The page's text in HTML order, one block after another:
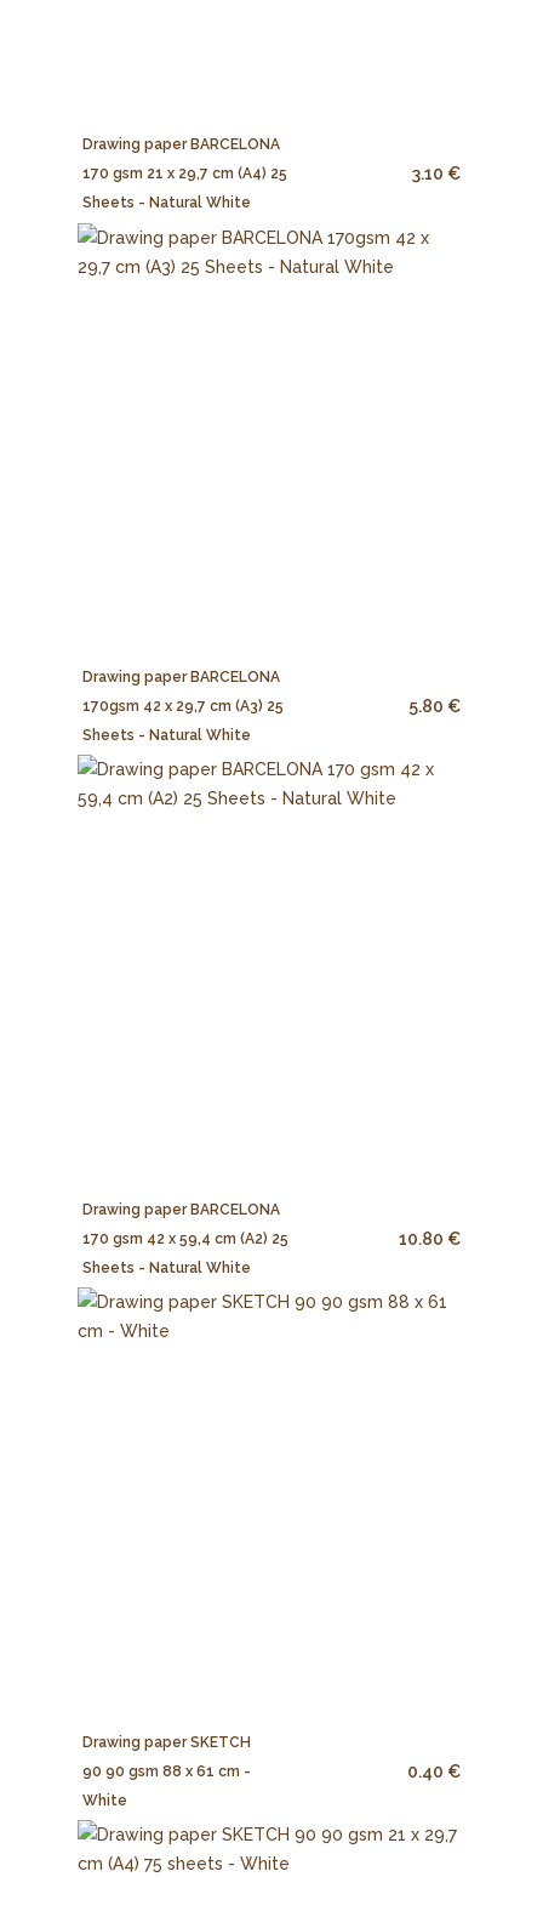
Drawing paper BARCELONA
170 gsm 21 x 29,7 cm (A4) 25
Sheets - Natural White
3.10 €
Drawing paper BARCELONA
170gsm 42 x 29,7 cm (A3) 25
Sheets - Natural White
5.80 €
Drawing paper BARCELONA
170 gsm 42 x 59,4 cm (A2) 25
Sheets - Natural White
10.80 €
Drawing paper SKETCH
90 90 gsm 88 x 61 cm -
White
0.40 €